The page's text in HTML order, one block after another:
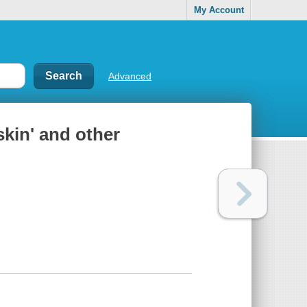
My Account
Advanced
and other